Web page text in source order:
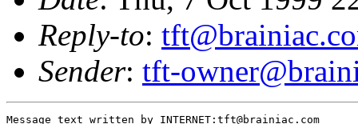
Reply-to:
Sender: tft-
Message text written by INTERNET:tft@brainiac.com